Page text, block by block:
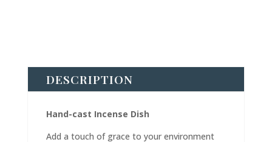
DESCRIPTION
Hand-cast Incense Dish
Add a touch of grace to your environment